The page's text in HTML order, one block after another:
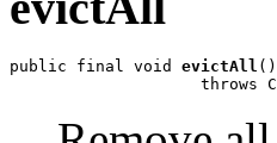
public final void evictAll ()
throws